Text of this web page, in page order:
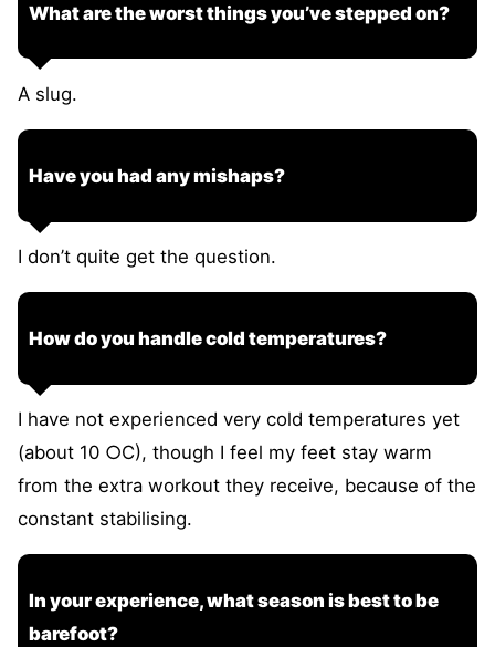
What are the worst things you’ve stepped on?
A slug.
Have you had any mishaps?
I don’t quite get the question.
How do you handle cold temperatures?
I have not experienced very cold temperatures yet
(about 10 ○C), though I feel my feet stay warm
from the extra workout they receive, because of the
constant stabilising.
In your experience, what season is best to be
barefoot?